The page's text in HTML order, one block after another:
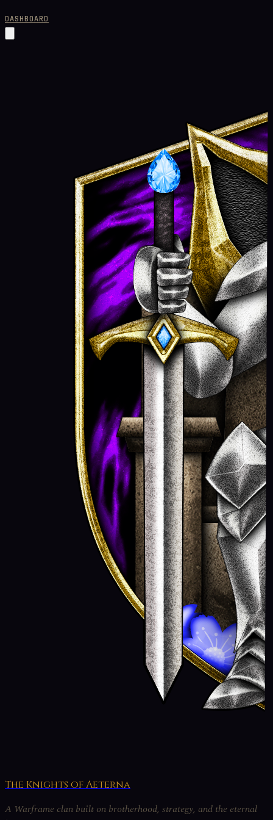
DASHBOARD
The Knights of Aeterna
A Warframe clan built on brotherhood, strategy, and the eternal